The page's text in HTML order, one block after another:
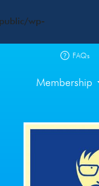
wp-
FAQs
Membership